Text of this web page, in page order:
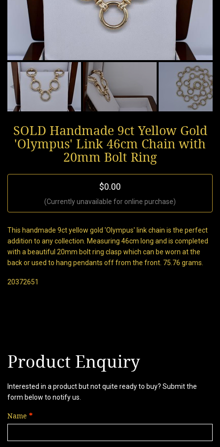
SOLD Handmade 9ct Yellow Gold
'Olympus' Link 46cm Chain with
20mm Bolt Ring
$0.00
(Currently unavailable for online purchase)
This handmade 9ct yellow gold 'Olympus' link chain is the perfect
addition to any collection. Measuring 46cm long and is completed
with a beautiful 20mm bolt ring clasp which can be worn at the
back or used to hang pendants off from the front. 75.76 grams.
20372651
Product Enquiry
Interested in a product but not quite ready to buy? Submit the
form below to notify us.
Name